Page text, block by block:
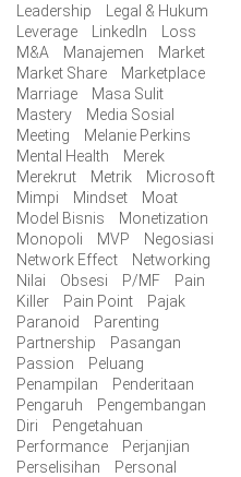
Leadership
Legal & Hukum
Leverage
LinkedIn
Loss
M&A
Manajemen
Market
Market Share
Marketplace
Marriage
Masa Sulit
Mastery
Media Sosial
Meeting
Melanie Perkins
Mental Health
Merek
Merekrut
Metrik
Microsoft
Mimpi
Mindset
Moat
Model Bisnis
Monetization
Monopoli
MVP
Negosiasi
Network Effect
Networking
Nilai
Obsesi P/MF
Pain
Killer
Pain Point
Pajak
Paranoid
Parenting
Partnership
Pasangan
Passion
Peluang
Penampilan
Penderitaan
Pengaruh
Pengembangan
Diri
Pengetahuan
Performance
Perjanjian
Perselisihan
Personal